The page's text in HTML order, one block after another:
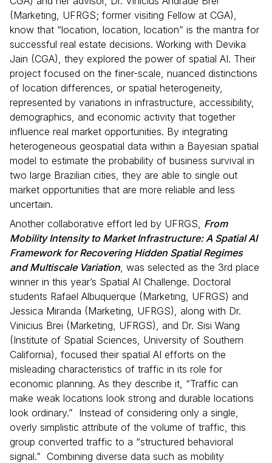
(Marketing, UFRGS; former visiting Fellow at CGA),
know that “location, location, location” is the mantra for
successful real estate decisions. Working with Devika
Jain (CGA), they explored the power of spatial AI. Their
project focused on the finer-scale, nuanced distinctions
of location differences, or spatial heterogeneity,
represented by variations in infrastructure, accessibility,
demographics, and economic activity that together
influence real market opportunities. By integrating
heterogeneous geospatial data within a Bayesian spatial
model to estimate the probability of business survival in
two large Brazilian cities, they are able to single out
market opportunities that are more reliable and less
uncertain.
Another collaborative effort led by UFRGS, From
Mobility Intensity to Market Infrastructure: A Spatial AI
Framework for Recovering Hidden Spatial Regimes
and Multiscale Variation, was selected as the 3rd place
winner in this year’s Spatial AI Challenge. Doctoral
students Rafael Albuquerque (Marketing, UFRGS) and
Jessica Miranda (Marketing, UFRGS), along with Dr.
Vinicius Brei (Marketing, UFRGS), and Dr. Sisi Wang
(Institute of Spatial Sciences, University of Southern
California), focused their spatial AI efforts on the
misleading characteristics of traffic in its role for
economic planning. As they describe it, “Traffic can
make weak locations look strong and durable locations
look ordinary.” Instead of considering only a single,
overly simplistic attribute of the volume of traffic, this
group converted traffic to a “structured behavioral
signal.” Combining diverse data such as mobility